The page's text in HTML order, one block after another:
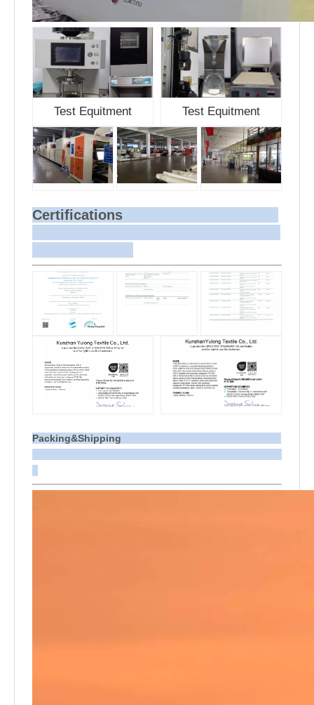
Test Equitment Test Equitment
Certifications
Packing&Shipping